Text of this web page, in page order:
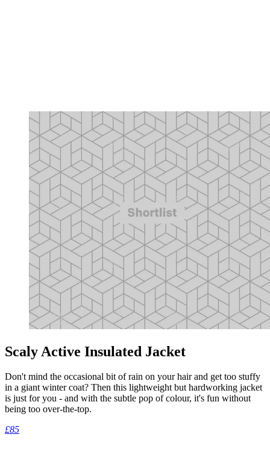
Scaly Active Insulated Jacket
Don't mind the occasional bit of rain on your hair and get too stuffy
in a giant winter coat? Then this lightweight but hardworking jacket
is just for you - and with the subtle pop of colour, it's fun without
being too over-the-top.
£85